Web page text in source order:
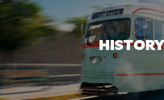
HISTORY